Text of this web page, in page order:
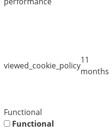
viewed_cookie_policy
11
months
Functional
Functional